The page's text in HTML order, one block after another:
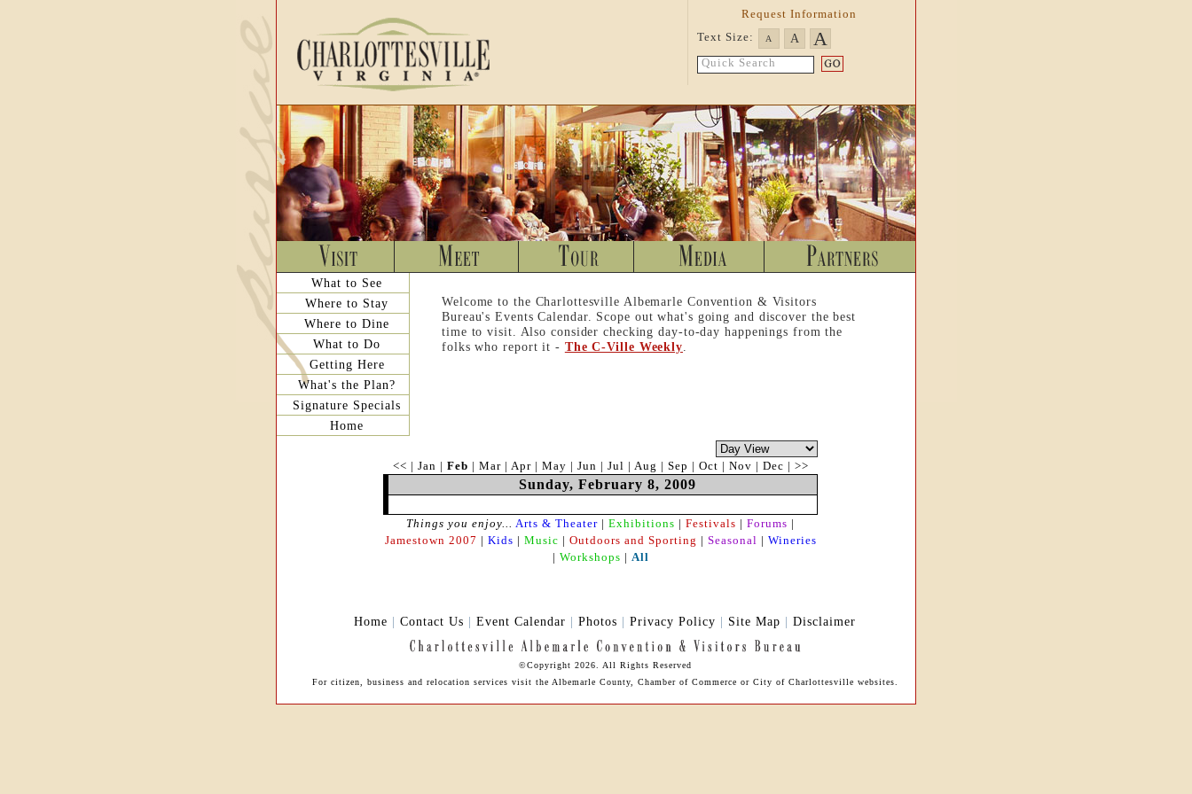
Request Information
Text Size:
A A A
Quick Search
What to See
Where to Stay
Where to Dine
What to Do
Getting Here
What's the Plan?
Signature Specials
Home
Welcome to the Charlottesville Albemarle Convention & Visitors
Bureau's Events Calendar. Scope out what's going and discover the best
time to visit. Also consider checking day-to-day happenings from the
folks who report it - The C-Ville Weekly.
<< | Jan | Feb | Mar| Apr| May | Jun | Jul | Aug | Sep | Oct | Nov | Dec | >>
Sunday, February 8, 2009
Things you enjoy... Arts & Theater | Exhibitions | Festivals | Forums |
Jamestown 2007 | Kids | Music | Outdoors and Sporting | Seasonal | Wineries
| Workshops | All
Home | Contact Us | Event Calendar | Photos | Privacy Policy | Site Map | Disclaimer
©Copyright 2026. All Rights Reserved
For citizen, business and relocation services visit the Albemarle County, Chamber of Commerce or City of Charlottesville websites.